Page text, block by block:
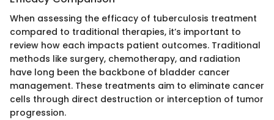
When assessing the efficacy of tuberculosis treatment
compared to traditional therapies, it’s important to
review how each impacts patient outcomes. Traditional
methods like surgery, chemotherapy, and radiation
have long been the backbone of bladder cancer
management. These treatments aim to eliminate cancer
cells through direct destruction or interception of tumor
progression.